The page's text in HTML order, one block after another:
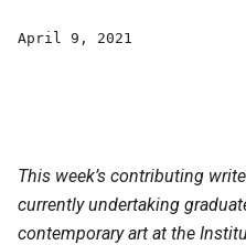
April 9, 2021
This week’s contributing
currently undertaking
contemporary art at the